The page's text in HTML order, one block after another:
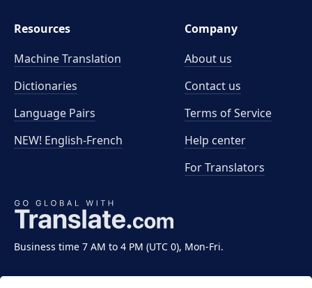
Business time 7 AM to 4 PM (UTC 0), Mon-Fri.
Resources
Machine Translation
Dictionaries
Language Pairs
NEW! English-French
Company
About us
Contact us
Terms of Service
Help center
For Translators